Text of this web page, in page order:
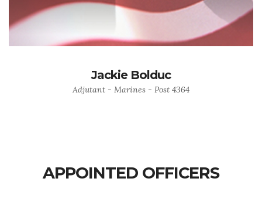
Jackie Bolduc
Adjutant - Marines - Post 4364
APPOINTED OFFICERS